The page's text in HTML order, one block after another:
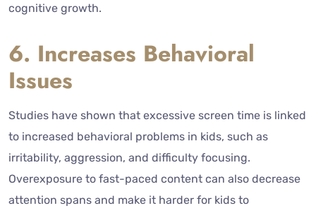
cognitive growth.
6. Increases Behavioral
Issues
Studies have shown that excessive screen time is linked
to increased behavioral problems in kids, such as
irritability, aggression, and difficulty focusing.
Overexposure to fast-paced content can also decrease
attention spans and make it harder for kids to